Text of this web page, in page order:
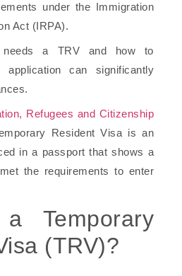
under the Immigration
Act (IRPA).
needs a TRV and how to
application can significantly
Refugees and Citizenship
Resident Visa is an
in a passport that shows a
the requirements to enter
Temporary
(TRV)?